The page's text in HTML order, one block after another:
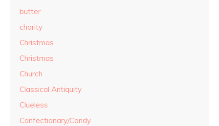
butter
charity
Christmas
Christmas
Church
Classical Antiquity
Clueless
Confectionary/Candy